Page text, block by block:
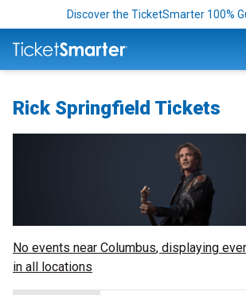
Discover the TicketSmarter 100%
Rick Springfield Tickets
No events near Columbus, displaying
in all locations